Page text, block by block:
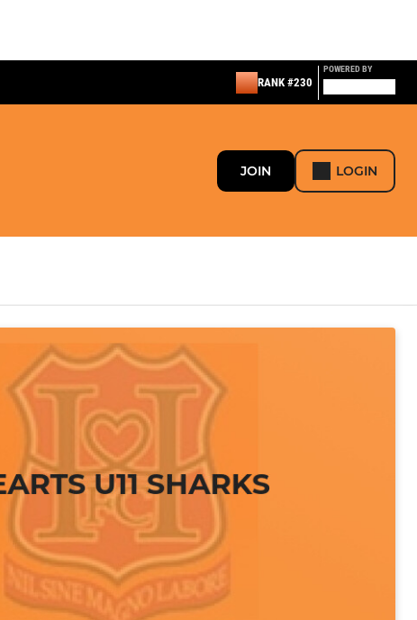
RANK #230
POWERED BY
JOIN LOGIN